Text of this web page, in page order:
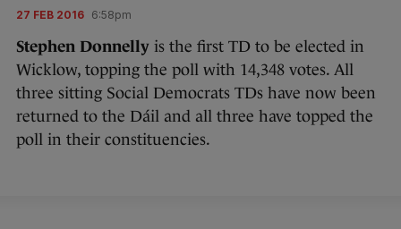
27 FEB 2016 6:58pm
Stephen Donnelly is the first TD to be elected in
Wicklow, topping the poll with 14,348 votes. All
three sitting Social Democrats TDs have now been
returned to the Dáil and all three have topped the
poll in their constituencies.